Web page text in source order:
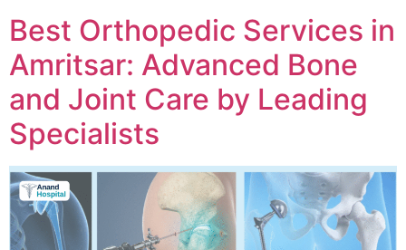
Best Orthopedic Services in
Amritsar: Advanced Bone
and Joint Care by Leading
Specialists